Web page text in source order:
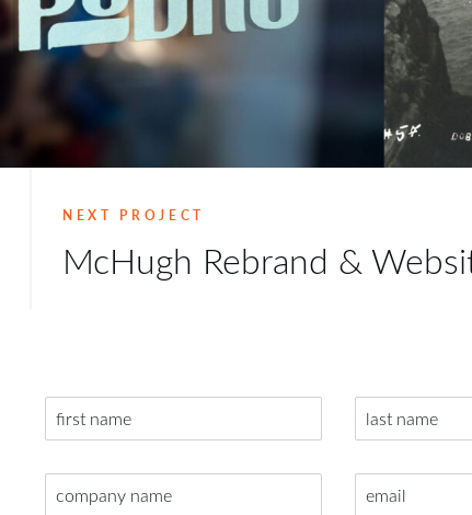
NEXT PROJECT
McHugh Rebrand &